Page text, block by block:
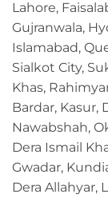
Lahore,
Gujranwala,
Islamabad,
Sialkot City,
Khas,
Bardar, Kasur,
Nawabshah,
Dera Ismail
Gwadar,
Dera Allahyar,